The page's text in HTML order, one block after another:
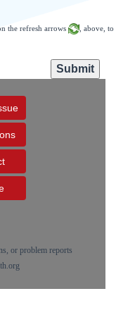
the refresh arrows , above,
or problem reports